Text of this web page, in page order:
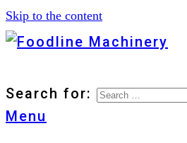
Skip to the content
Foodline Machinery
Search for:
Menu